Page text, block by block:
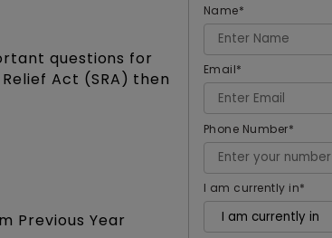
questions for
Act (SRA) then
Previous Year
Name*
Email*
Phone Number*
I am currently in*